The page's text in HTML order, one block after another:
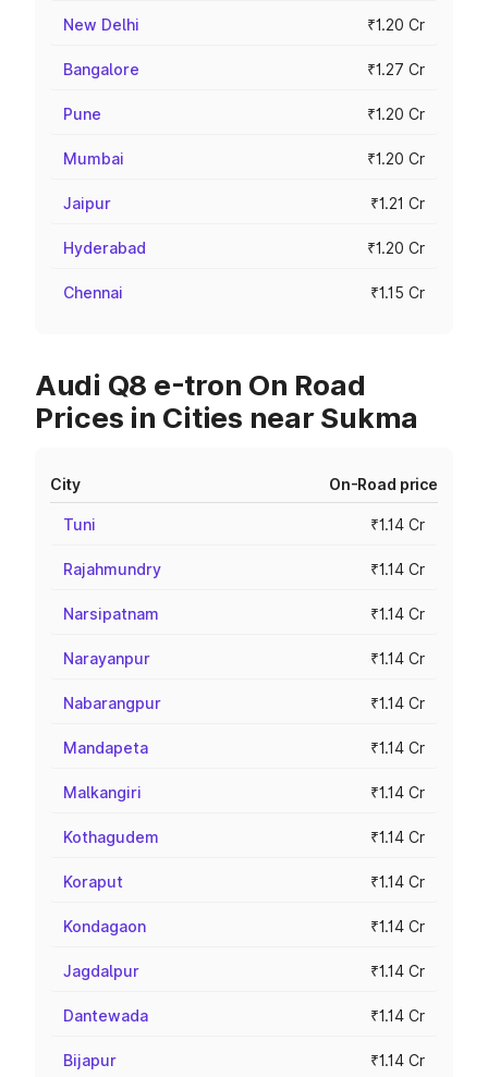
New Delhi ₹1.20 Cr
Bangalore ₹1.27 Cr
Pune ₹1.20 Cr
Mumbai ₹1.20 Cr
Jaipur ₹1.21 Cr
Hyderabad ₹1.20 Cr
Chennai ₹1.15 Cr
Audi Q8 e-tron On Road
Prices in Cities near Sukma
City On-Road price
Tuni ₹1.14 Cr
Rajahmundry ₹1.14 Cr
Narsipatnam ₹1.14 Cr
Narayanpur ₹1.14 Cr
Nabarangpur ₹1.14 Cr
Mandapeta ₹1.14 Cr
Malkangiri ₹1.14 Cr
Kothagudem ₹1.14 Cr
Koraput ₹1.14 Cr
Kondagaon ₹1.14 Cr
Jagdalpur ₹1.14 Cr
Dantewada ₹1.14 Cr
Bijapur ₹1.14 Cr